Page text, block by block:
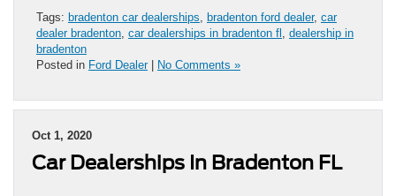
Tags: bradenton car dealerships bradenton ford dealer, car
dealer bradenton car dealerships in bradenton fl dealership in
bradenton
Posted in Ford Dealer| No Comments »
Oct 1, 2020
Car Dealerships In Bradenton FL